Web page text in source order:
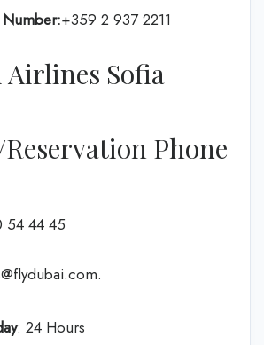
+359 2 937 2211
Sofia
Phone
54 44 45
: 24 Hours